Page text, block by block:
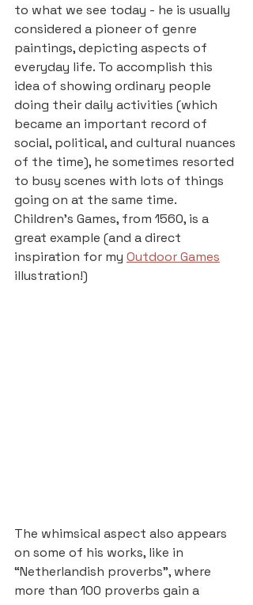
to what we see today - he is usually
considered a pioneer of genre
paintings, depicting aspects of
everyday life. To accomplish this
idea of showing ordinary people
doing their daily activities (which
became an important record of
social, political, and cultural nuances
of the time), he sometimes resorted
to busy scenes with lots of things
going on at the same time.
Children’s Games, from 1560, is a
great example (and a direct
inspiration for my Outdoor Games
illustration!)
The whimsical aspect also appears
on some of his works, like in
“Netherlandish proverbs”, where
more than 100 proverbs gain a